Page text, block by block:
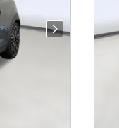
Next Photo